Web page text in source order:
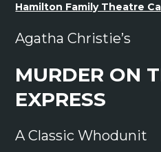
Hamilton Family Theatre
Agatha Christie’s
MURDER ON
EXPRESS
A Classic Whodunit